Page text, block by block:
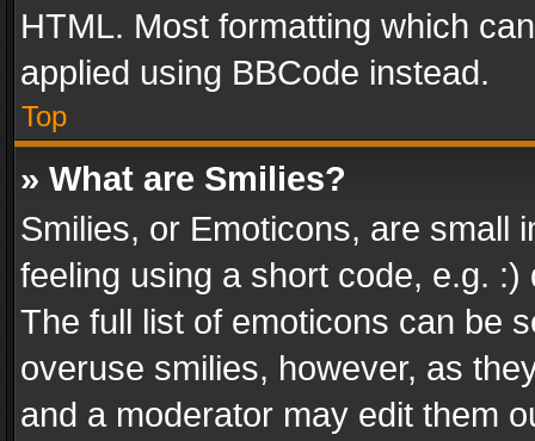
HTML. Most formatting which
applied using BBCode instead.
Top
» What are Smilies?
Smilies, or Emoticons, are small
feeling using a short code, e.g.
The full list of emoticons can be
overuse smilies, however, as
and a moderator may edit them